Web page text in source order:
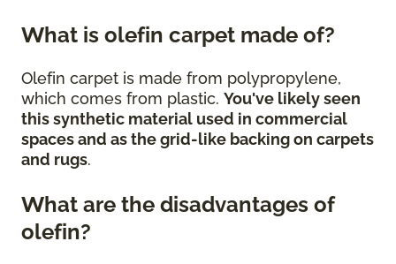
What is olefin carpet made of?
Olefin carpet is made from polypropylene,
which comes from plastic. You've likely seen
this synthetic material used in commercial
spaces and as the grid-like backing on carpets
and rugs.
What are the disadvantages of
olefin?